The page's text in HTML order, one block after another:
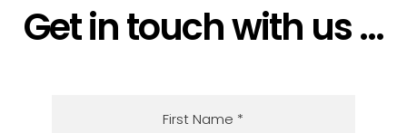
Get in touch with us ...